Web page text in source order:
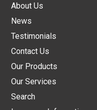
About Us
News
Testimonials
Contact Us
Our Products
Our Services
Search